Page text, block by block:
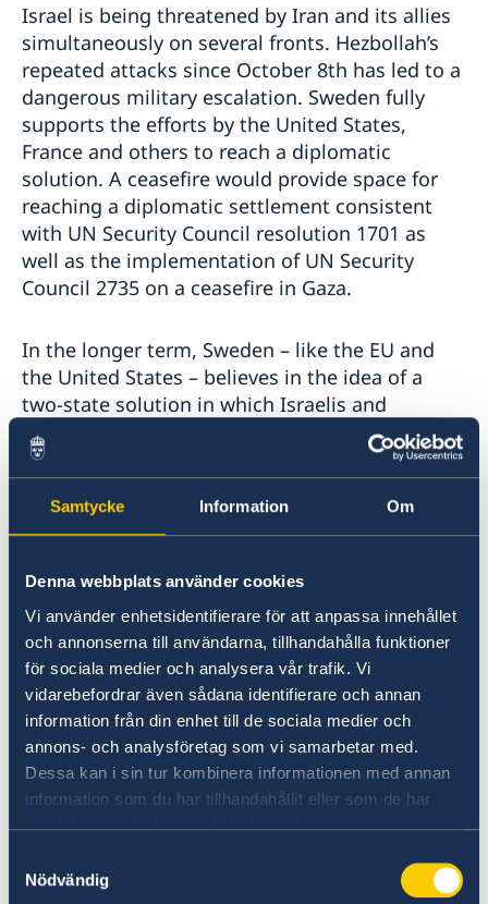
Samtycke Information Om
Denna webbplats använder cookies
Vi använder enhetsidentifierare för att anpassa innehållet
och annonserna till användarna, tillhandahålla funktioner
för sociala medier och analysera vår trafik. Vi
vidarebefordrar även sådana identifierare och annan
information från din enhet till de sociala medier och
annons- och analysföretag som vi samarbetar med.
Dessa kan i sin tur kombinera informationen med annan
information som du har tillhandahållit eller som de har
samlat in när du har använt deras tjänster.
Nödvändig
Israel is being threatened by Iran and its allies
simultaneously on several fronts. Hezbollah’s
repeated attacks since October 8th has led to a
dangerous military escalation. Sweden fully
supports the efforts by the United States,
France and others to reach a diplomatic
solution. A ceasefire would provide space for
reaching a diplomatic settlement consistent
with UN Security Council resolution 1701 as
well as the implementation of UN Security
Council 2735 on a ceasefire in Gaza.
In the longer term, Sweden – like the EU and
the United States – believes in the idea of a
two-state solution in which Israelis and
Palestinians can live side by side in peace,
freedom and democracy.
Mr President,
In order to address global challenges, we need
to ensure that our aid helps to mobilise
additional resources, not least private capital.
Development assistance alone is not enough to
build long-term wealth and welfare.
It must go hand in hand with democracy, the
that clearly in the countries now leaving
poverty behind.